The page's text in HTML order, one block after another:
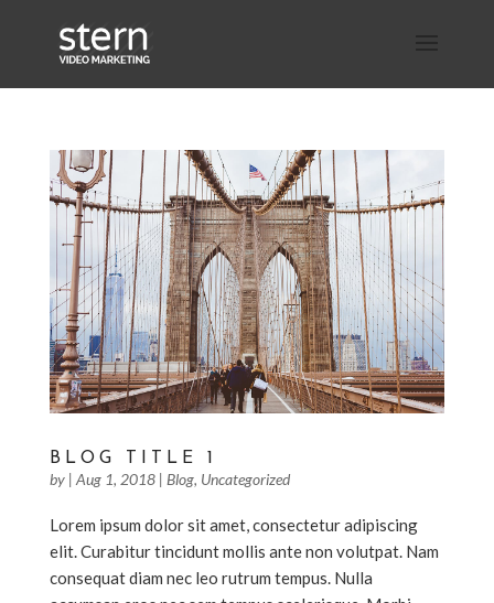
BLOG TITLE 1
by | Aug 1, 2018| Blog, Uncategorized
Lorem ipsum dolor sit amet, consectetur adipiscing
elit. Curabitur tincidunt mollis ante non volutpat. Nam
consequat diam nec leo rutrum tempus. Nulla